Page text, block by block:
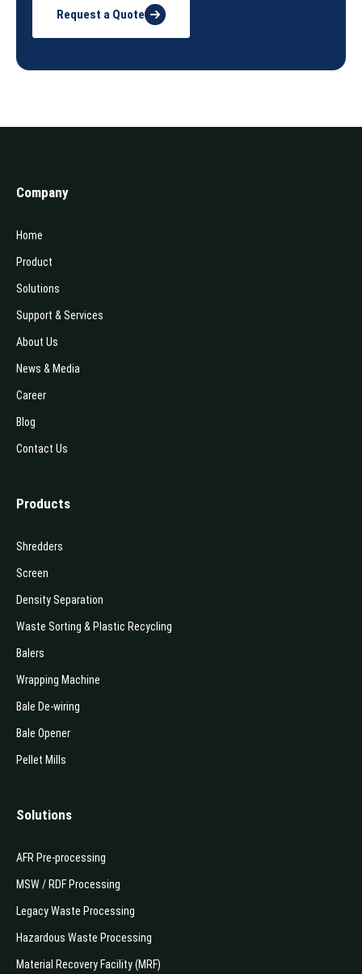
Request a Quote
Company
Home
Product
Solutions
Support & Services
About Us
News & Media
Career
Blog
Contact Us
Products
Shredders
Screen
Density Separation
Waste Sorting & Plastic Recycling
Balers
Wrapping Machine
Bale De-wiring
Bale Opener
Pellet Mills
Solutions
AFR Pre-processing
MSW / RDF Processing
Legacy Waste Processing
Hazardous Waste Processing
Material Recovery Facility (MRF)